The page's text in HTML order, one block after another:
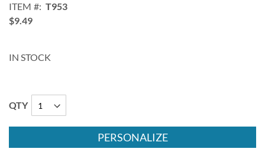
images
gallery
ITEM
T953
$9.49
IN STOCK
QTY
PERSONALIZE